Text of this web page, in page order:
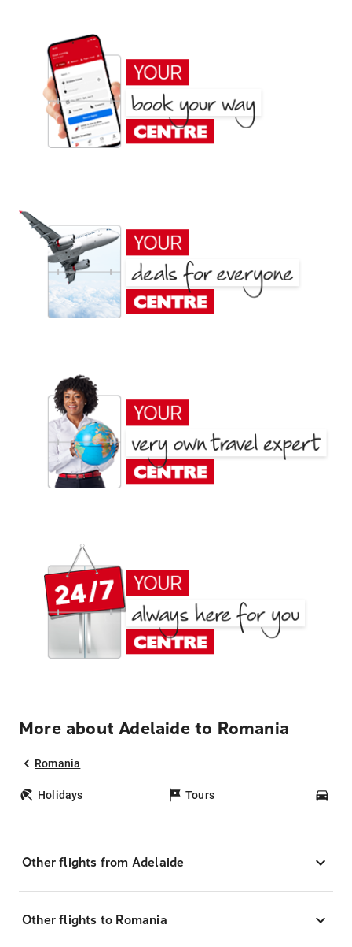
More about Adelaide to Romania
Romania
Holidays Tours
Other flights from Adelaide
Other flights to Romania